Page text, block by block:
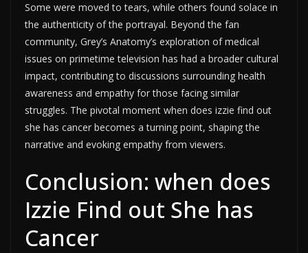
Some were moved to tears, while others found solace in
the authenticity of the portrayal. Beyond the fan
community, Grey’s Anatomy’s exploration of medical
issues on primetime television has had a broader cultural
impact, contributing to discussions surrounding health
awareness and empathy for those facing similar
struggles. The pivotal moment when does izzie find out
she has cancer becomes a turning point, shaping the
narrative and evoking empathy from viewers.
Conclusion: when does
Izzie Find out She has
Cancer